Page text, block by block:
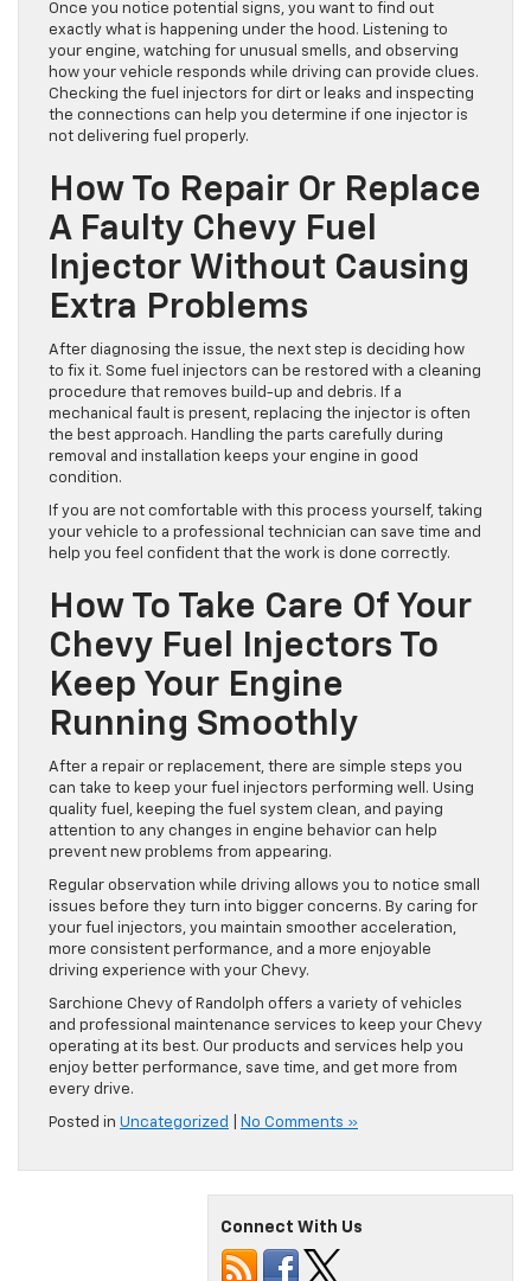
Understand The Issue
Once you notice potential signs, you want to find out
exactly what is happening under the hood. Listening to
your engine, watching for unusual smells, and observing
how your vehicle responds while driving can provide clues.
the connections can help you determine if one injector is
not delivering fuel properly.
How To Repair Or Replace
A Faulty Chevy Fuel
Injector Without Causing
Extra Problems
After diagnosing the issue, the next step is deciding how
to fix it. Some fuel injectors can be restored with a cleaning
procedure that removes build-up and debris. If a
mechanical fault is present, replacing the injector is often
the best approach. Handling the parts carefully during
removal and installation keeps your engine in good
condition.
your vehicle to a professional technician can save time and
How To Take Care Of Your
Chevy Fuel Injectors To
Keep Your Engine
Running Smoothly
After a repair or replacement, there are simple steps you
can take to keep your fuel injectors performing well. Using
quality fuel, keeping the fuel system clean, and paying
attention to any changes in engine behavior can help
prevent new problems from appearing.
Regular observation while driving allows you to notice small
issues before they turn into bigger concerns. By caring for
your fuel injectors, you maintain smoother acceleration,
more consistent performance, and a more enjoyable
driving experience with your Chevy.
Sarchione Chevy of Randolph offers a variety of vehicles
and professional maintenance services to keep your Chevy
operating at its best. Our products and services help you
Uncategorized|No Comments »